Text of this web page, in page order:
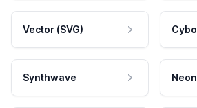
Vector (SVG)
Synthwave